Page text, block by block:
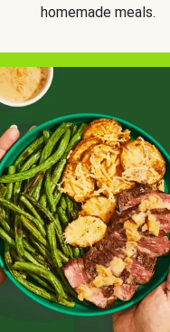
homemade meals.